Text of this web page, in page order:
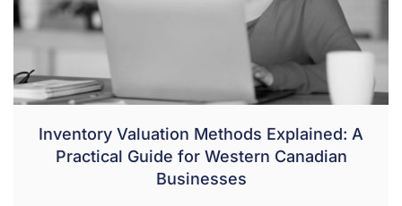
Inventory Valuation Methods Explained: A
Practical Guide for Western Canadian
Businesses